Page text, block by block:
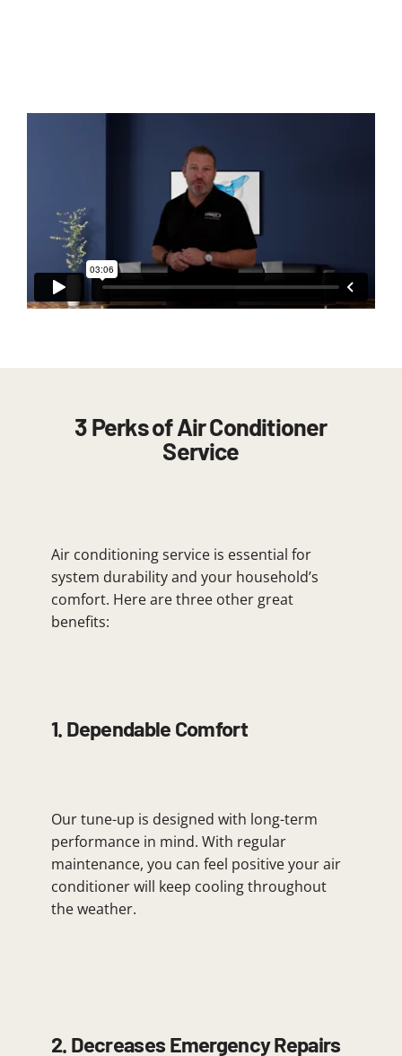
3 Perks of Air Conditioner
Service
Air conditioning service is essential for
system durability and your household’s
comfort. Here are three other great
benefits:
1. Dependable Comfort
Our tune-up is designed with long-term
performance in mind. With regular
maintenance, you can feel positive your air
conditioner will keep cooling throughout
the weather.
2. Decreases Emergency Repairs